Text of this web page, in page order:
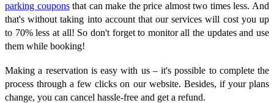
parking couponsthat can make the price almost two times less. And
that's without taking into account that our services will cost you up
to 70% less at all! So don't forget to monitor all the updates and use
them while booking!
Making a reservation is easy with us – it's possible to complete the
process through a few clicks on our website. Besides, if your plans
change, you can cancel hassle-free and get a refund.